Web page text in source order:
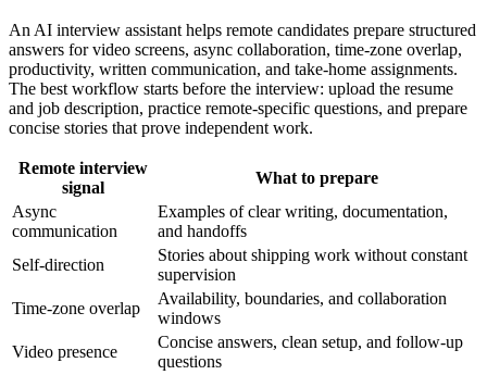
An AI interview assistant helps remote candidates prepare structured
answers for video screens, async collaboration, time-zone overlap,
productivity, written communication, and take-home assignments.
The best workflow starts before the interview: upload the resume
and job description, practice remote-specific questions, and prepare
concise stories that prove independent work.
Remote interview
signal
What to prepare
Async
communication
Examples of clear writing, documentation,
and handoffs
Self-direction
Stories about shipping work without constant
supervision
Time-zone overlap
Availability, boundaries, and collaboration
windows
Video presence
Concise answers, clean setup, and follow-up
questions